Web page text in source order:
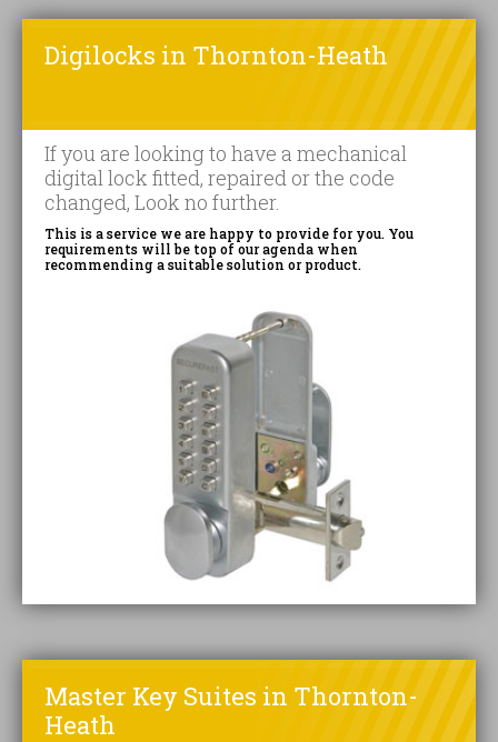
Digilocks in Thornton-Heath
If you are looking to have a mechanical
digital lock fitted, repaired or the code
changed, Look no further.
This is a service we are happy to provide for you. You
requirements will be top of our agenda when
recommending a suitable solution or product.
Master Key Suites in Thornton-
Heath